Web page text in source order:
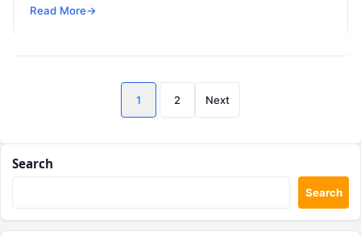
finance to AI and logistics,…
Read More→
Posts
pagination
1 2 Next
Search
Search